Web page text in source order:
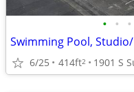
• • •
Swimming Pool,
6/25 414ft2 1901 S